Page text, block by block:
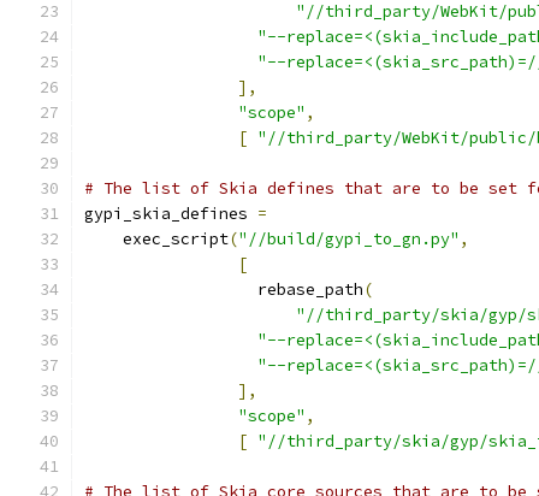
"//third_party/WebKit/
"--
"--
],
"scope" ,
[ "//third_party/WebKit/
# The list of Skia defines that are to be set
gypi_skia_defines =
    exec_script
("//build/gypi_to_gn.py" ,
[
                  rebase_path
(
"//third_party/skia/gyp/
"--
"--
],
"scope" ,
[ "//third_party/skia/gyp/
# The list of Skia core sources that are to be